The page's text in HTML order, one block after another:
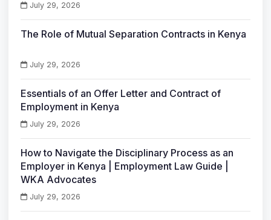
July 29, 2026
The Role of Mutual Separation Contracts in Kenya
July 29, 2026
Essentials of an Offer Letter and Contract of
Employment in Kenya
July 29, 2026
How to Navigate the Disciplinary Process as an
Employer in Kenya | Employment Law Guide |
WKA Advocates
July 29, 2026